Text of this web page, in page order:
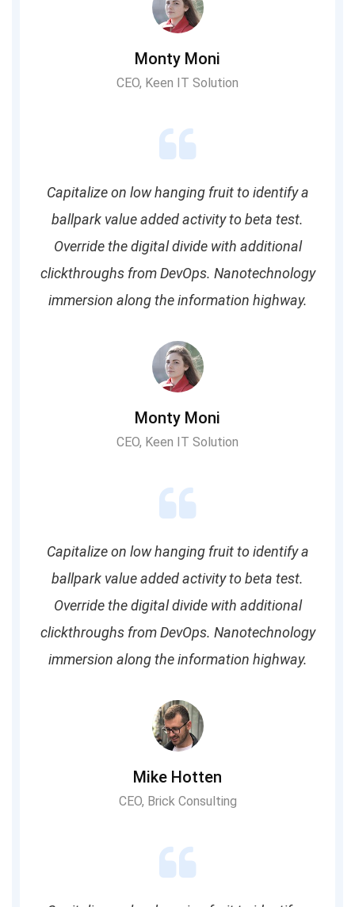
Monty Moni
CEO, Keen IT Solution
Capitalize on low hanging fruit to identify a
ballpark value added activity to beta test.
Override the digital divide with additional
clickthroughs from DevOps. Nanotechnology
immersion along the information highway.
Monty Moni
CEO, Keen IT Solution
Capitalize on low hanging fruit to identify a
ballpark value added activity to beta test.
Override the digital divide with additional
clickthroughs from DevOps. Nanotechnology
immersion along the information highway.
Mike Hotten
CEO, Brick Consulting